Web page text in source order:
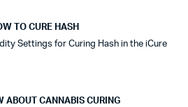
TO CURE HASH
Settings for Curing Hash in the iCure
ABOUT CANNABIS CURING